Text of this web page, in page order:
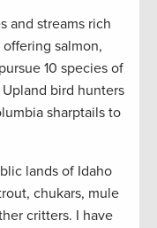
and streams rich
salmon,
10 species of
bird hunters
sharptails to
lands of Idaho
chukars, mule
critters. I have